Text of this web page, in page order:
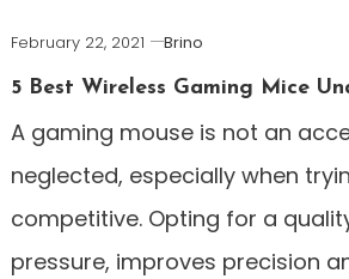
February 22, 2021
Brino
5 Best Wireless Gaming Mice
A gaming mouse is not an
neglected, especially when
competitive. Opting for a
pressure, improves precision